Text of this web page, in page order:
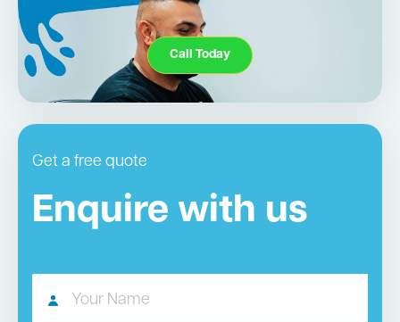
Call Today
Get a free quote
Enquire with us